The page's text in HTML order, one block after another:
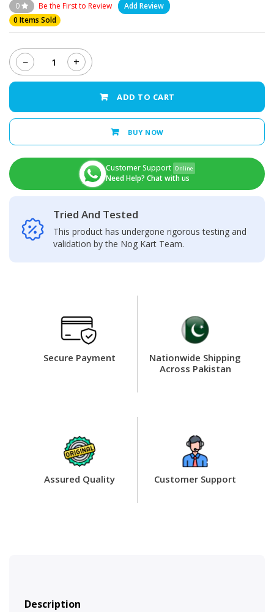
0 Be the First to Review
Add Review
0 Items Sold
−
Infinix
Hot
Port
+
ADD TO CART
BUY NOW
Customer Support Online
Need Help? Chat with us
Tried And Tested
This product has undergone rigorous testing and
validation by the Nog Kart Team.
Secure Payment
Nationwide Shipping
Across Pakistan
Assured Quality Customer Support
Description